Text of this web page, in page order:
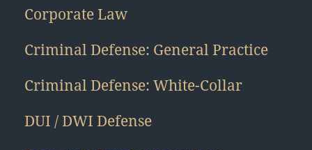
Corporate Law
Criminal Defense: General Practice
Criminal Defense: White-Collar
DUI / DWI Defense